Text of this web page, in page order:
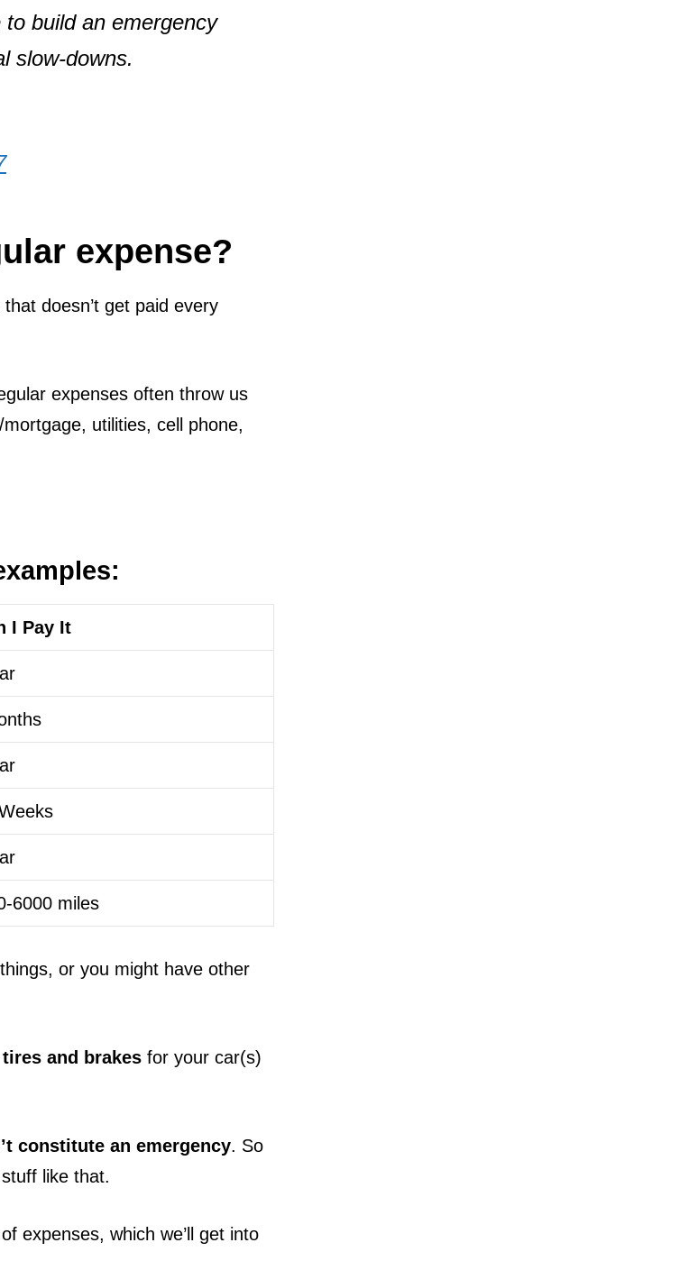
build an emergency
slow-downs.
expense?
doesn’t get paid every
expenses often throw us
utilities, cell phone,
I Pay It
6000 miles
or you might have other
and brakes for your car(s)
constitute an emergency. So
like that.
expenses, which we’ll get into